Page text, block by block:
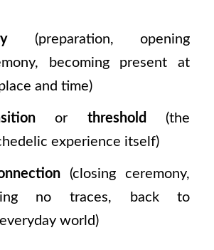
(preparation, opening
becoming present at
and time)
or threshold
(the
experience itself)
(closing ceremony,
no traces, back to
world)